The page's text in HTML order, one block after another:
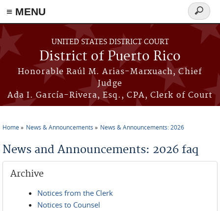
≡ MENU
Skip to main content
UNITED STATES DISTRICT COURT
District of Puerto Rico
Honorable Raúl M. Arias-Marxuach, Chief
Judge
Ada I. García-Rivera, Esq., CPA, Clerk of Court
Search
form
Home News & Announcements News & Announcements: 2026
News and Announcements: 2026 faq
Archive
Notices from the Clerk
Notices to Counsel